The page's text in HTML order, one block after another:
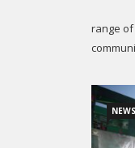
range
NEWS